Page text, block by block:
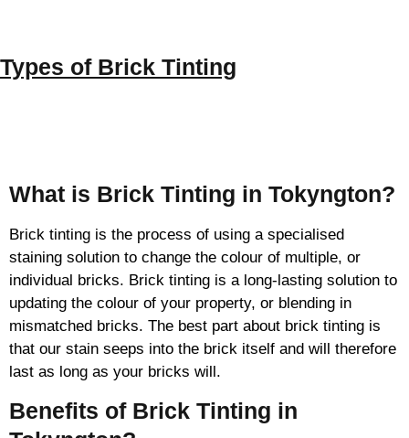
Types of Brick Tinting
What is Brick Tinting in Tokyngton?
Brick tinting is the process of using a specialised
staining solution to change the colour of multiple, or
individual bricks. Brick tinting is a long-lasting solution to
updating the colour of your property, or blending in
mismatched bricks. The best part about brick tinting is
that our stain seeps into the brick itself and will therefore
last as long as your bricks will.
Benefits of Brick Tinting in